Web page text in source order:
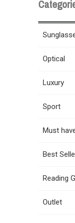
Optical
Luxury
Sport
Must
Best
Reading
Outlet